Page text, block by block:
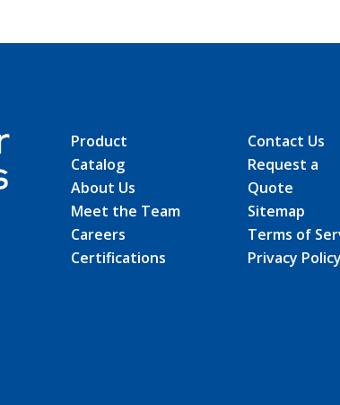
Product
Catalog
About Us
Meet the Team
Careers
Certifications
Contact Us
Request a
Quote
Sitemap
Terms of
Privacy Policy